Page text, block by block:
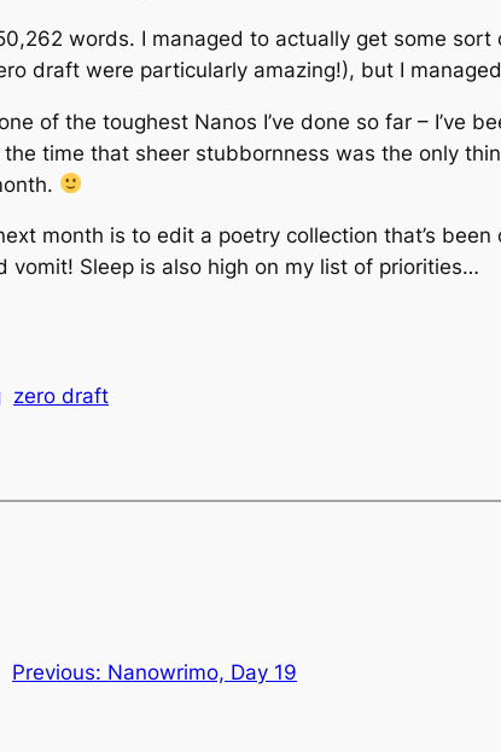
words. I managed to actually get some sort
draft were particularly amazing!), but I
of the toughest Nanos I’ve done so far – I’ve
the time that sheer stubbornness was the only
month is to edit a poetry collection that’s
vomit! Sleep is also high on my list of priorities…
zero draft
Previous: Nanowrimo, Day 19